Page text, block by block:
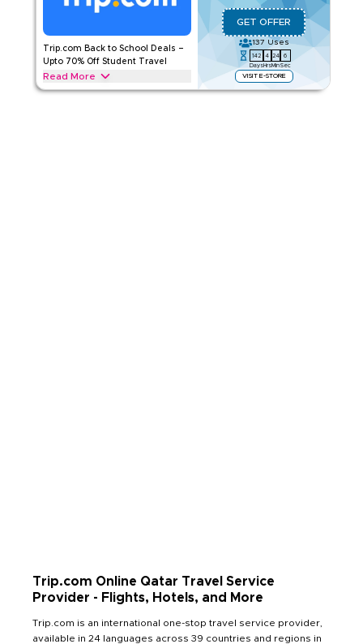
Applicable On
Web/App
Sitewide
Rate Us
Read Less
Trip.com Back to School Deals –
Upto 70% Off Student Travel
Read More
GET OFFER
137 Uses
142
Days
4
Hrs
24
Min
5
Sec
VISIT E-STORE
Enjoy upto 70% this back-to-school season with a Trip.com
Trip.com Online Qatar Travel Service
Provider - Flights, Hotels, and More
Trip.com is an international one-stop travel service provider,
available in 24 languages across 39 countries and regions in